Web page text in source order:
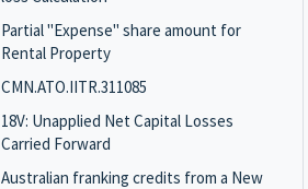
Partial "Expense" share amount for
Rental Property
CMN.ATO.IITR.311085
18V: Unapplied Net Capital Losses
Carried Forward
Australian franking credits from a New